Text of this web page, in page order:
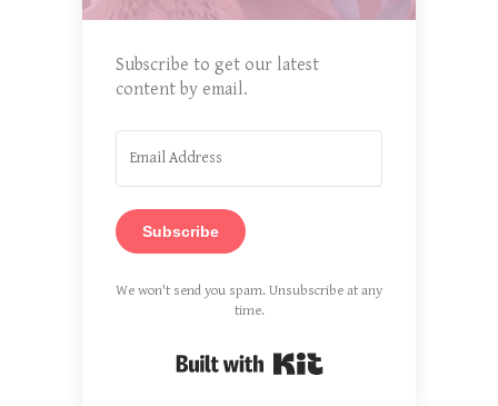
Subscribe to get our latest
content by email.
Subscribe
We won't send you spam. Unsubscribe at any
time.